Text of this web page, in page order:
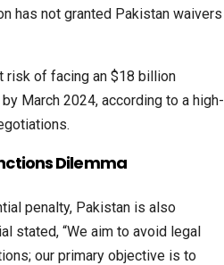
has not granted Pakistan waivers
risk of facing an $18 billion
March 2024, according to a high-
Dilemma
penalty, Pakistan is also
stated, “We aim to avoid legal
our primary objective is to